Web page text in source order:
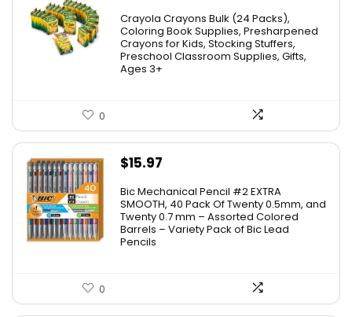
was:
$48.99.
is:
$23.50.
Crayola Crayons Bulk (24 Packs),
Coloring Book Supplies, Presharpened
Crayons for Kids, Stocking Stuffers,
Preschool Classroom Supplies, Gifts,
Ages 3+
0
$15.97
Bic Mechanical Pencil #2 EXTRA
SMOOTH, 40 Pack Of Twenty 0.5mm, and
Twenty 0.7 mm – Assorted Colored
Barrels – Variety Pack of Bic Lead
Pencils
0